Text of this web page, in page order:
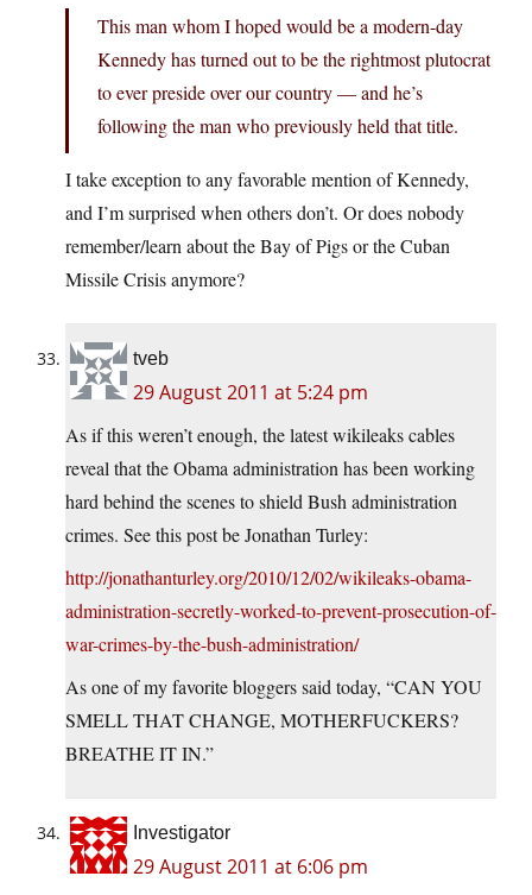
This man whom I hoped would be a modern-day
Kennedy has turned out to be the rightmost plutocrat
to ever preside over our country — and he’s
following the man who previously held that title.
I take exception to any favorable mention of Kennedy,
and I’m surprised when others don’t. Or does nobody
remember/learn about the Bay of Pigs or the Cuban
Missile Crisis anymore?
tveb
29 August 2011 at 5:24 pm
As if this weren’t enough, the latest wikileaks cables
reveal that the Obama administration has been working
hard behind the scenes to shield Bush administration
crimes. See this post be Jonathan Turley:
http://jonathanturley.org/2010/12/02/wikileaks-obama-
administration-secretly-worked-to-prevent-prosecution-of-
war-crimes-by-the-bush-administration/
As one of my favorite bloggers said today, “CAN YOU
SMELL THAT CHANGE, MOTHERFUCKERS?
BREATHE IT IN.”
Investigator
29 August 2011 at 6:06 pm